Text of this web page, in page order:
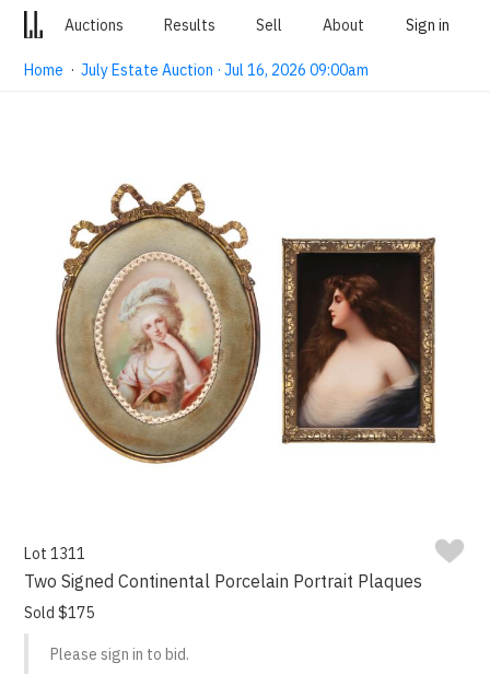
Auctions Results Sell About Sign in
Home ·July Estate Auction · Jul 16, 2026 09:00am
Lot 1311
Two Signed Continental Porcelain Portrait Plaques
Sold $175
Please sign in to bid.